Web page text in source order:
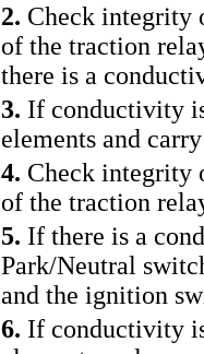
2. Check integrity
of the traction
there is a
3. If conductivity
elements and
4. Check integrity
of the traction
5. If there is a
Park/Neutral
and the ignition
6. If conductivity